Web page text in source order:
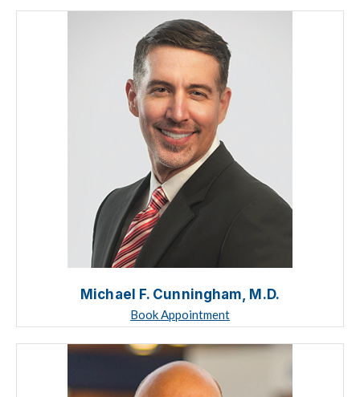
Michael F. Cunningham, M.D.
Book Appointment